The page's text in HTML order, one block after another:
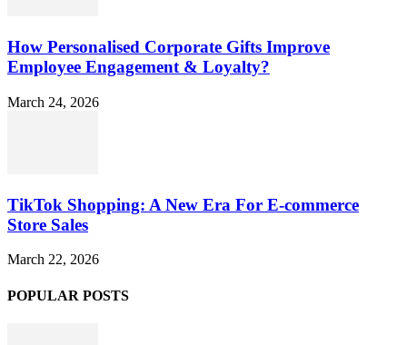
How Personalised Corporate Gifts Improve
Employee Engagement & Loyalty?
March 24, 2026
TikTok Shopping: A New Era For E-commerce
Store Sales
March 22, 2026
POPULAR POSTS